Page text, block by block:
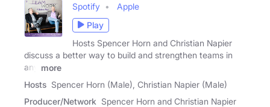
Spotify
Apple
Play
Hosts Spencer Horn and Christian Napier
discuss a better way to build and strengthen teams in
any
more
Hosts Spencer Horn (Male), Christian Napier (Male)
Producer/Network Spencer Horn and Christian Napier